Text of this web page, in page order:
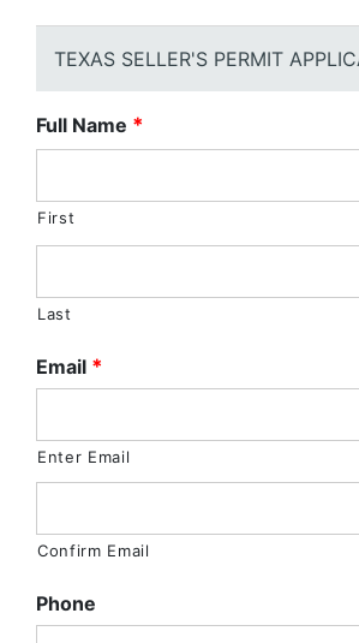
TEXAS SELLER'S PERMIT
Full Name *
First
Last
Email *
Enter Email
Confirm Email
Phone